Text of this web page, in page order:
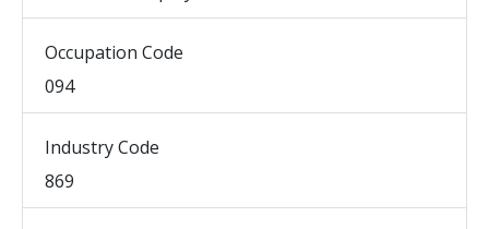
Occupation Code
094
Industry Code
869